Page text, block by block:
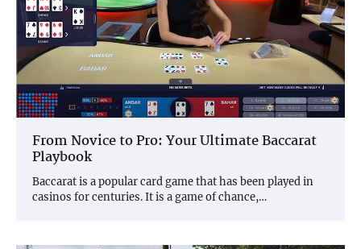
From Novice to Pro: Your Ultimate Baccarat
Playbook
Baccarat is a popular card game that has been played in
casinos for centuries. It is a game of chance,…